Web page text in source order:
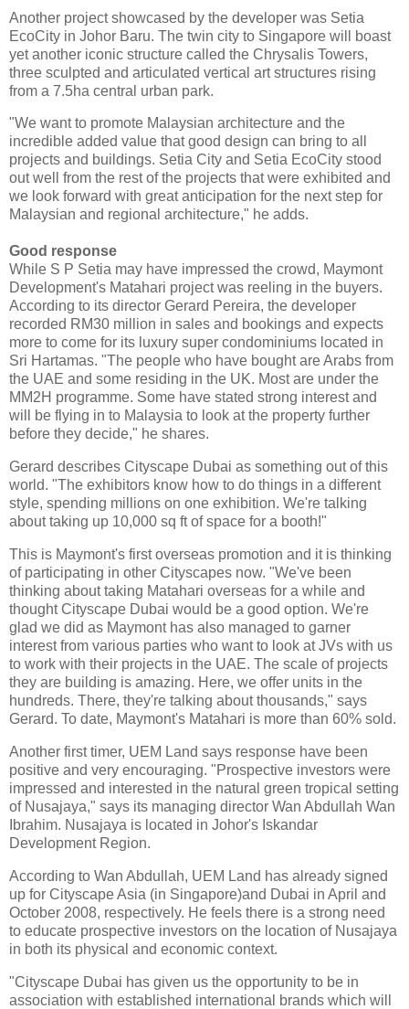
Another project showcased by the developer was Setia
EcoCity in Johor Baru. The twin city to Singapore will boast
yet another iconic structure called the Chrysalis Towers,
three sculpted and articulated vertical art structures rising
from a 7.5ha central urban park.
"We want to promote Malaysian architecture and the
incredible added value that good design can bring to all
projects and buildings. Setia City and Setia EcoCity stood
out well from the rest of the projects that were exhibited and
we look forward with great anticipation for the next step for
Malaysian and regional architecture," he adds.
Good response
While S P Setia may have impressed the crowd, Maymont
Development's Matahari project was reeling in the buyers.
According to its director Gerard Pereira, the developer
recorded RM30 million in sales and bookings and expects
more to come for its luxury super condominiums located in
Sri Hartamas. "The people who have bought are Arabs from
the UAE and some residing in the UK. Most are under the
MM2H programme. Some have stated strong interest and
will be flying in to Malaysia to look at the property further
before they decide," he shares.
Gerard describes Cityscape Dubai as something out of this
world. "The exhibitors know how to do things in a different
style, spending millions on one exhibition. We're talking
about taking up 10,000 sq ft of space for a booth!"
This is Maymont's first overseas promotion and it is thinking
of participating in other Cityscapes now. "We've been
thinking about taking Matahari overseas for a while and
thought Cityscape Dubai would be a good option. We're
glad we did as Maymont has also managed to garner
interest from various parties who want to look at JVs with us
to work with their projects in the UAE. The scale of projects
they are building is amazing. Here, we offer units in the
hundreds. There, they're talking about thousands," says
Gerard. To date, Maymont's Matahari is more than 60% sold.
Another first timer, UEM Land says response have been
positive and very encouraging. "Prospective investors were
impressed and interested in the natural green tropical setting
of Nusajaya," says its managing director Wan Abdullah Wan
Ibrahim. Nusajaya is located in Johor's Iskandar
Development Region.
According to Wan Abdullah, UEM Land has already signed
up for Cityscape Asia (in Singapore)and Dubai in April and
October 2008, respectively. He feels there is a strong need
to educate prospective investors on the location of Nusajaya
in both its physical and economic context.
"Cityscape Dubai has given us the opportunity to be in
association with established international brands which will